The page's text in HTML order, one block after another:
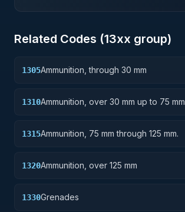
Related Codes (13xx group)
1305Ammunition, through 30 mm
1310Ammunition, over 30 mm up to 75 mm
1315Ammunition, 75 mm through 125 mm.
1320Ammunition, over 125 mm
1330Grenades